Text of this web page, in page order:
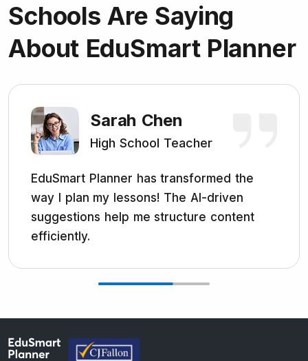
SchoolsAre Saying
About EduSmart Planner
Sarah Chen
High School Teacher
EduSmart Planner has transformed the
way I plan my lessons! The AI-driven
suggestions help me structure content
efficiently.